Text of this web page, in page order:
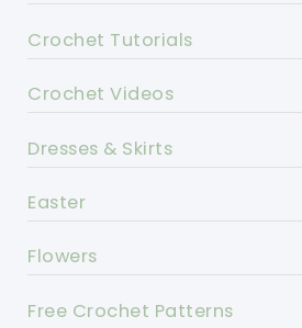
Crochet Tutorials
Crochet Videos
Dresses & Skirts
Easter
Flowers
Free Crochet Patterns